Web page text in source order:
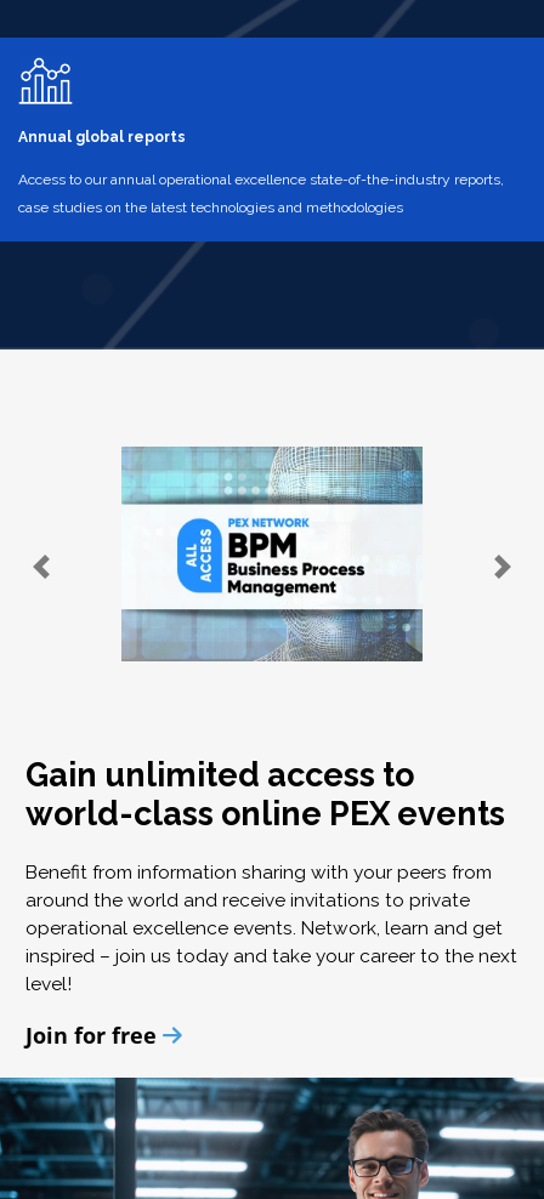
Annual global reports
Access to our annual operational excellence state-of-the-industry reports,
case studies on the latest technologies and methodologies
Gain unlimited access to
world-class online PEX events
Benefit from information sharing with your peers from
around the world and receive invitations to private
operational excellence events. Network, learn and get
inspired – join us today and take your career to the next
level!
Join for free